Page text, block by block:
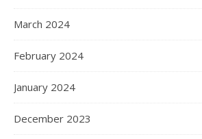
March 2024
February 2024
January 2024
December 2023